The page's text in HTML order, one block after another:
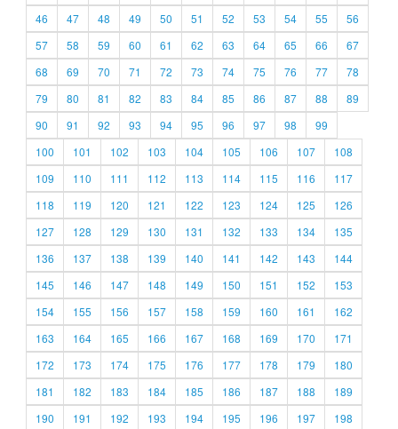
46
47 48 49 50 51 52 53 54 55
56
57
58 59 60 61 62 63 64 65 66
67
68
69 70 71 72 73 74 75 76 77
78
79
80 81 82 83 84 85 86 87 88
89
90
91 92 93 94 95 96 97 98
99
100
101 102 103 104 105 106 107
108
109
110 111 112 113 114 115 116
117
118
119 120 121 122 123 124 125
126
127
128 129 130 131 132 133 134
135
136
137 138 139 140 141 142 143
144
145
146 147 148 149 150 151 152
153
154
155 156 157 158 159 160 161
162
163
164 165 166 167 168 169 170
171
172
173 174 175 176 177 178 179
180
181
182 183 184 185 186 187 188
189
190
191 192 193 194 195 196 197
198